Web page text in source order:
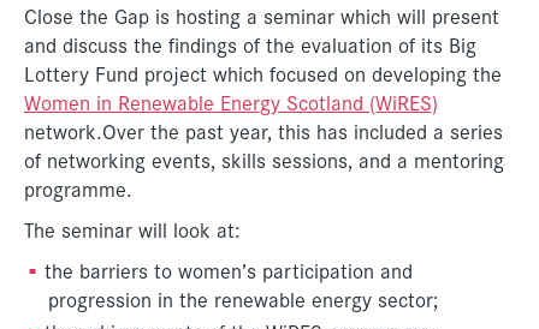
Close the Gap is hosting a seminar which will present
and discuss the findings of the evaluation of its Big
Lottery Fund project which focused on developing the
Women in Renewable Energy Scotland (WiRES)
network.Over the past year, this has included a series
of networking events, skills sessions, and a mentoring
programme.
The seminar will look at:
the barriers to women’s participation and
progression in the renewable energy sector;